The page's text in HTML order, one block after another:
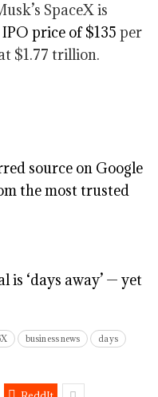
SpaceX is
price of $135 per
$1.77 trillion.
source on Google
the most trusted
is ‘days away’ — yet
business news
days